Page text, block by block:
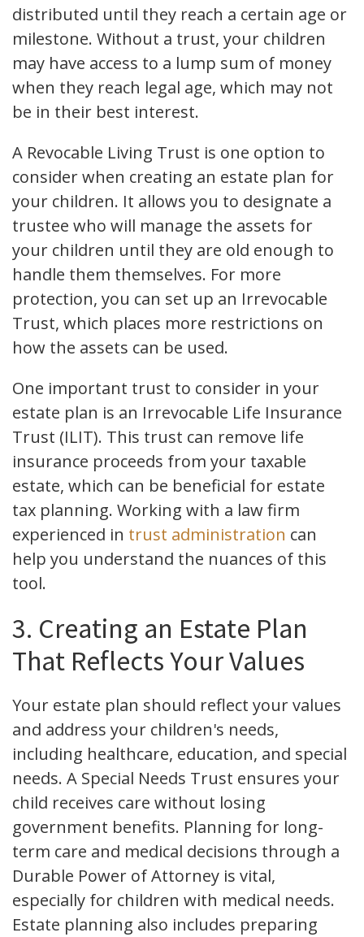
distributed until they reach a certain age or
milestone. Without a trust, your children
may have access to a lump sum of money
when they reach legal age, which may not
be in their best interest.
A Revocable Living Trust is one option to
consider when creating an estate plan for
your children. It allows you to designate a
trustee who will manage the assets for
your children until they are old enough to
handle them themselves. For more
protection, you can set up an Irrevocable
Trust, which places more restrictions on
how the assets can be used.
One important trust to consider in your
estate plan is an Irrevocable Life Insurance
Trust (ILIT). This trust can remove life
insurance proceeds from your taxable
estate, which can be beneficial for estate
tax planning. Working with a law firm
experienced in trust administration can
help you understand the nuances of this
tool.
3. Creating an Estate Plan
That Reflects Your Values
Your estate plan should reflect your values
and address your children's needs,
including healthcare, education, and special
needs. A Special Needs Trust ensures your
child receives care without losing
government benefits. Planning for long-
term care and medical decisions through a
Durable Power of Attorney is vital,
especially for children with medical needs.
Estate planning also includes preparing